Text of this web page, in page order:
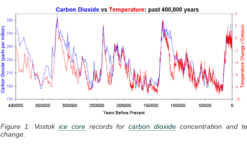
Figure 1: Vostok ice corerecords forcarbon dioxide concentration and
change.